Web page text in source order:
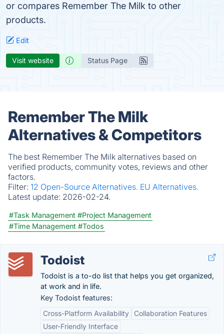
or compares Remember The Milk to other
products.
Edit
Visit website Status Page
Remember The Milk
Alternatives & Competitors
The best Remember The Milk alternatives based on
verified products, community votes, reviews and other
factors.
Filter: 12 Open-Source Alternatives. EU Alternatives.
Latest update: 2026-02-24.
#Task Management #Project Management
#Time Management #Todos
Todoist
Todoist is a to-do list that helps you get organized,
at work and in life.
Key Todoist features:
Cross-Platform Availability
Collaboration Features
User-Friendly Interface